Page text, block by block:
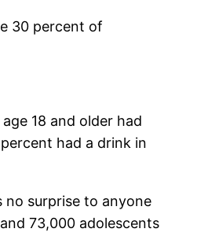
30 percent of
18 and older had
had a drink in
no surprise to anyone
73,000 adolescents